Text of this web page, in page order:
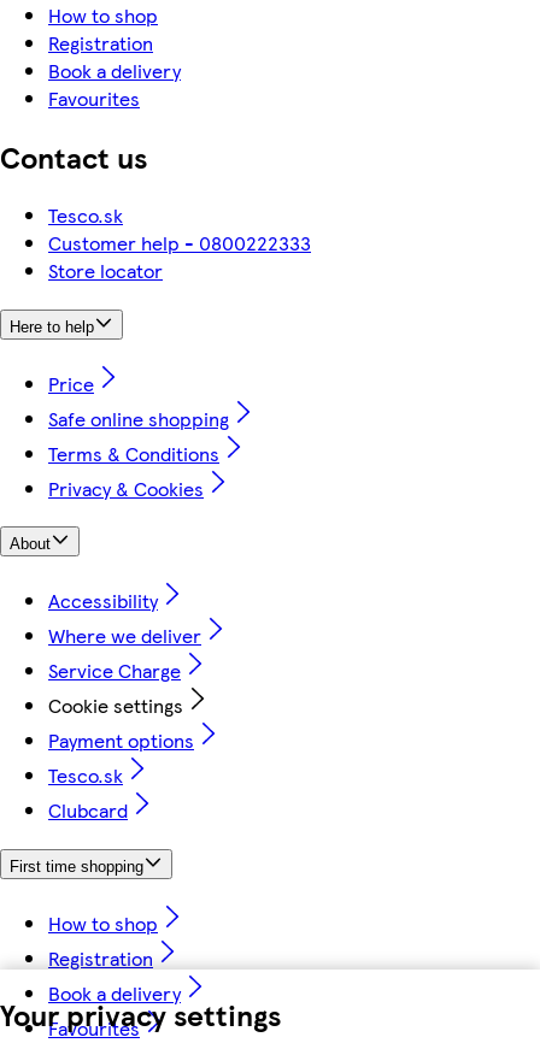
Your privacy settings
How to shop
Registration
Book a delivery
Favourites
Contact us
Tesco.sk
Customer help - 0800222333
Store locator
Here to help
Price
Safe online shopping
Terms & Conditions
Privacy & Cookies
About
Accessibility
Where we deliver
Service Charge
Cookie settings
Payment options
Tesco.sk
Clubcard
First time shopping
How to shop
Registration
Book a delivery
Favourites